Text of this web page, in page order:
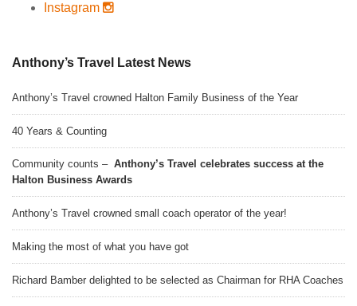
Instagram
Anthony’s Travel Latest News
Anthony’s Travel crowned Halton Family Business of the Year
40 Years & Counting
Community counts – Anthony’s Travel celebrates success at the
Halton Business Awards
Anthony’s Travel crowned small coach operator of the year!
Making the most of what you have got
Richard Bamber delighted to be selected as Chairman for RHA Coaches